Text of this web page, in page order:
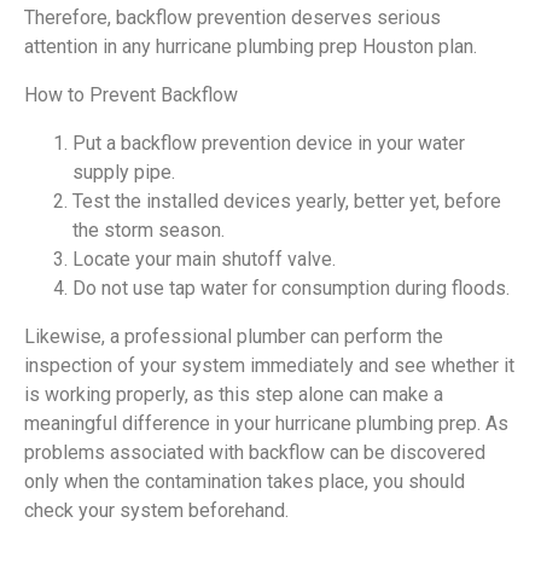
Therefore, backflow prevention deserves serious
attention in any hurricane plumbing prep Houston plan.
How to Prevent Backflow
Put a backflow prevention device in your water
supply pipe.
Test the installed devices yearly, better yet, before
the storm season.
Locate your main shutoff valve.
Do not use tap water for consumption during floods.
Likewise, a professional plumber can perform the
inspection of your system immediately and see whether it
is working properly, as this step alone can make a
meaningful difference in your hurricane plumbing prep. As
problems associated with backflow can be discovered
only when the contamination takes place, you should
check your system beforehand.